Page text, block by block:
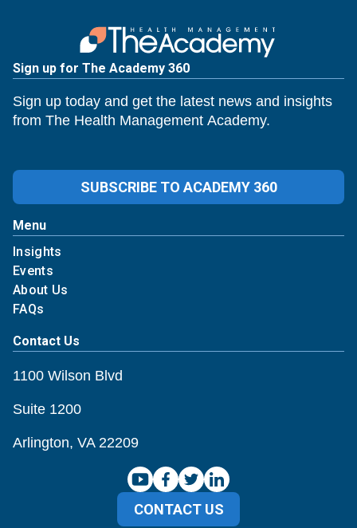
Sign up for The Academy 360
Sign up today and get the latest news and insights
from The Health Management Academy.
SUBSCRIBE TO ACADEMY 360
Menu
Insights
Events
About Us
FAQs
Contact Us
1100 Wilson Blvd
Suite 1200
Arlington, VA 22209
CONTACT US